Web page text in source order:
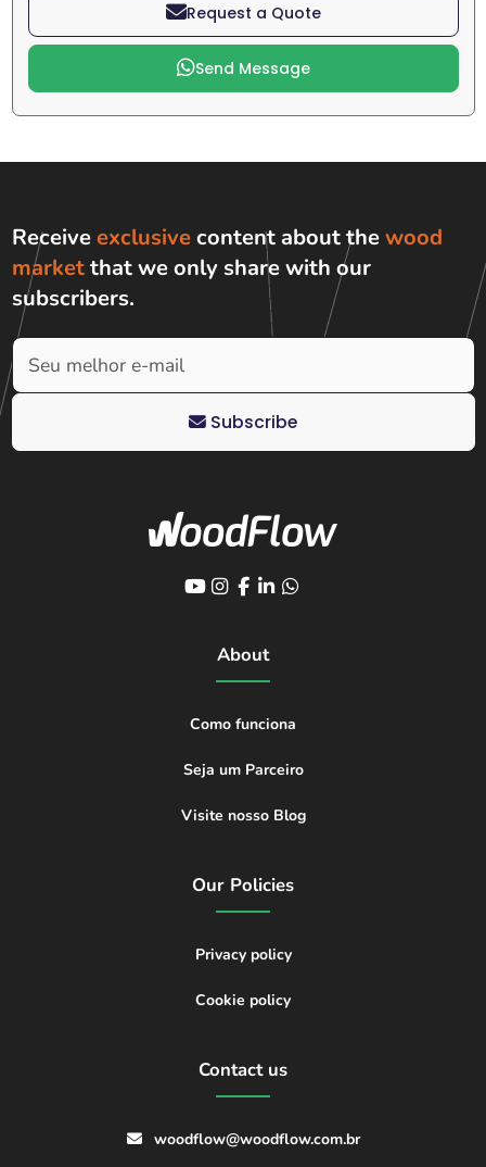
Request a Quote
Send Message
Receiveexclusivecontent about thewood
marketthat we only share with our
subscribers.
Subscribe
About
Como funciona
Seja um Parceiro
Visite nosso Blog
Our Policies
Privacy policy
Cookie policy
Contact us
woodflow@woodflow.com.br